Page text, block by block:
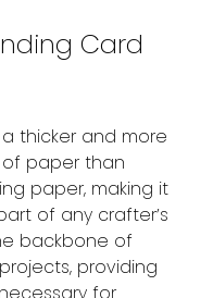
Card
thicker and more
paper than
paper, making it
of any crafter’s
backbone of
providing
for